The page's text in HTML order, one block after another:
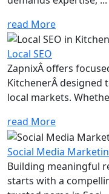
read More
Local SEO
ZapnixÂ offers
KitchenerÂ designed
local markets.
read More
Social Media
Building meaningful
starts with a